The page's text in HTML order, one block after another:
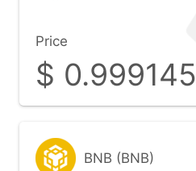
Price
$ 0.999145
BNB (BNB)